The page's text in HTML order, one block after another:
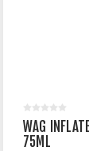
WAG
75ML